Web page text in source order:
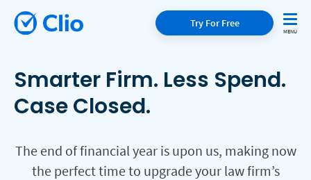
Try For Free
Smarter Firm. Less Spend.
Case Closed.
The end of financial year is upon us, making now
the perfect time to upgrade your law firm’s